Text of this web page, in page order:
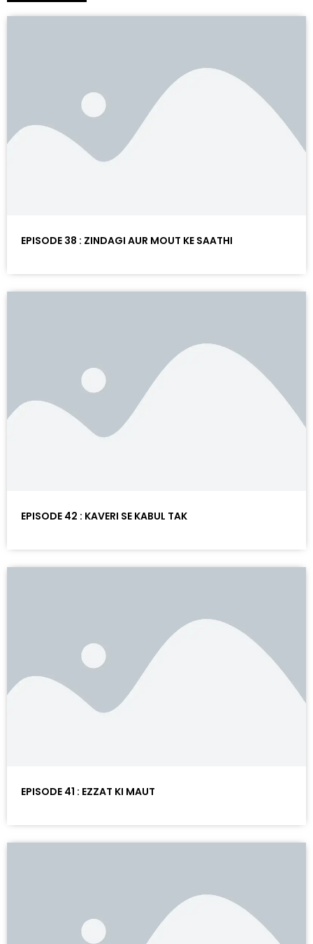
EPISODE 38 : ZINDAGI AUR MOUT KE SAATHI
EPISODE 42 : KAVERI SE KABUL TAK
EPISODE 41 : EZZAT KI MAUT